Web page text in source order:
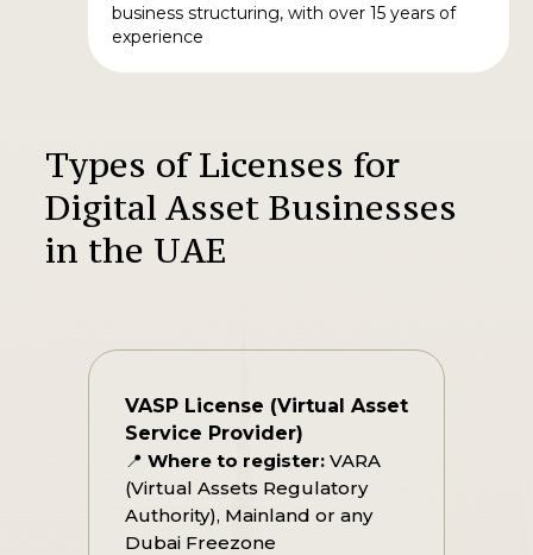
business structuring, with over 15 years of
experience
Types of Licenses for
Digital Asset Businesses
in the UAE
VASP License (Virtual Asset
Service Provider)
📍 Where to register: VARA
(Virtual Assets Regulatory
Authority), Mainland or any
Dubai Freezone